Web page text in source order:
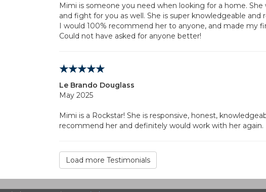
Mimi is someone you need when looking for a home.
and fight for you as well. She is super knowledgeable
I would 100% recommend her to anyone, and made my
Could not have asked for anyone better!
Le Brando Douglass
May 2025
Mimi is a Rockstar! She is responsive, honest,
recommend her and definitely would work with her again.
Load more Testimonials